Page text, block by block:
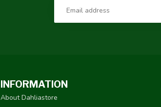
INFORMATION
About Dahliastore